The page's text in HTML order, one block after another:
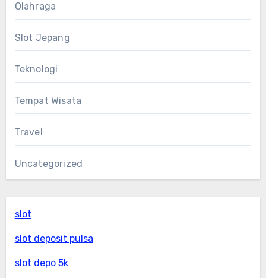
Olahraga
Slot Jepang
Teknologi
Tempat Wisata
Travel
Uncategorized
slot
slot deposit pulsa
slot depo 5k